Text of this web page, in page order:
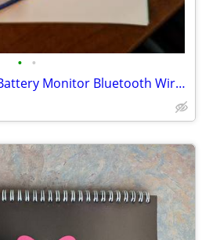
• •
ANCEL BM200 12V Car Battery Monitor Bluetooth Wireless Tester Analyzer